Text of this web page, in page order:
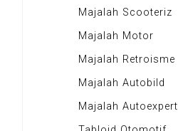
Majalah Scooteriz
Majalah Motor
Majalah Retroisme
Majalah Autobild
Majalah Autoexpert